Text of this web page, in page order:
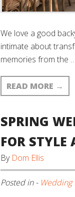
We love a good
intimate about
memories from the …
READ MORE →
SPRING
FOR STYLE
By Dom Ellis
Posted in -